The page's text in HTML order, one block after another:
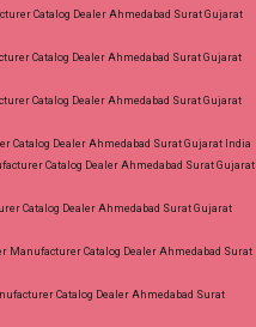
Catalog Dealer Ahmedabad Surat Gujarat
Catalog Dealer Ahmedabad Surat Gujarat
Catalog Dealer Ahmedabad Surat Gujarat
Catalog Dealer Ahmedabad Surat Gujarat India
Catalog Dealer Ahmedabad Surat Gujarat
Catalog Dealer Ahmedabad Surat Gujarat
Manufacturer Catalog Dealer Ahmedabad Surat
Catalog Dealer Ahmedabad Surat